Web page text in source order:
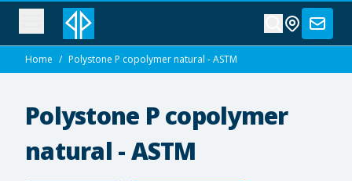
Home / Polystone P copolymer natural - ASTM
Polystone P copolymer
natural - ASTM